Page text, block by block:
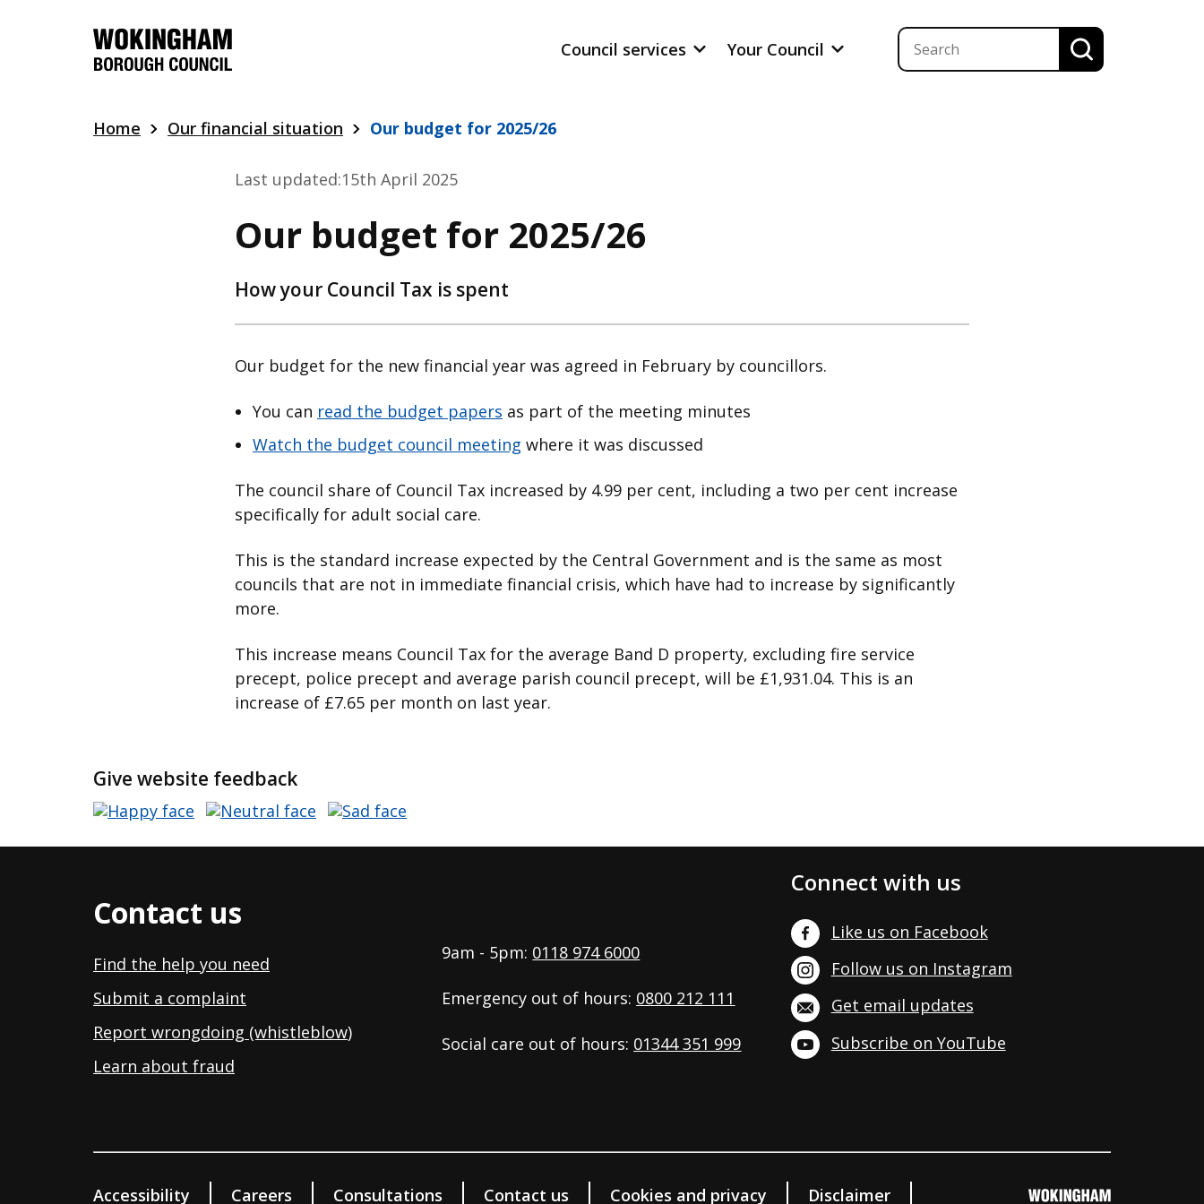
Council services Your Council
Home Our financial situation Our budget for 2025/26
Last updated:15th April 2025
Our budget for 2025/26
How your Council Tax is spent
Our budget for the new financial year was agreed in February by councillors.
You can read the budget papers as part of the meeting minutes
Watch the budget council meeting where it was discussed
The council share of Council Tax increased by 4.99 per cent, including a two per cent increase
specifically for adult social care.
This is the standard increase expected by the Central Government and is the same as most
councils that are not in immediate financial crisis, which have had to increase by significantly
more.
This increase means Council Tax for the average Band D property, excluding fire service
precept, police precept and average parish council precept, will be £1,931.04. This is an
increase of £7.65 per month on last year.
Give website feedback
Contact us
Find the help you need
Submit a complaint
Report wrongdoing (whistleblow)
Learn about fraud
9am - 5pm: 0118 974 6000
Emergency out of hours: 0800 212 111
Social care out of hours: 01344 351 999
Connect with us
Like us on Facebook
Follow us on Instagram
Get email updates
Subscribe on YouTube
Accessibility Careers Consultations Contact us Cookies and privacy Disclaimer